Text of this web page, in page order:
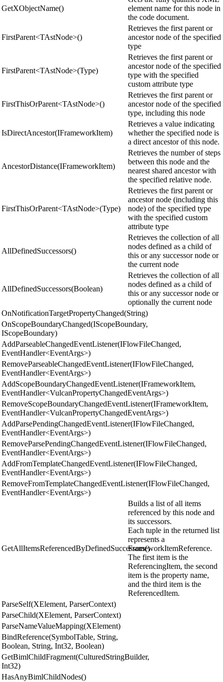
GetXObjectName()
element name for this node in
the code document.
FirstParent<TAstNode>()
Retrieves the first parent or
ancestor node of the specified
type
FirstParent<TAstNode>(Type)
Retrieves the first parent or
ancestor node of the specified
type with the specified
custom attribute type
FirstThisOrParent<TAstNode>()
Retrieves the first parent or
ancestor node of the specified
type, including this node
IsDirectAncestor(IFrameworkItem)
Retrieves a value indicating
whether the specified node is
a direct ancestor of this node.
AncestorDistance(IFrameworkItem)
Retrieves the number of steps
between this node and the
nearest shared ancestor with
the specified relative node.
FirstThisOrParent<TAstNode>(Type)
Retrieves the first parent or
ancestor node (including this
node) of the specified type
with the specified custom
attribute type
AllDefinedSuccessors()
Retrieves the collection of all
nodes defined as a child of
this or any successor node or
the current node
AllDefinedSuccessors(Boolean)
Retrieves the collection of all
nodes defined as a child of
this or any successor node or
optionally the current node
OnNotificationTargetPropertyChanged(String)
OnScopeBoundaryChanged(IScopeBoundary,
IScopeBoundary)
AddParseableChangedEventListener(IFlowFileChanged,
EventHandler<EventArgs>)
RemoveParseableChangedEventListener(IFlowFileChanged,
EventHandler<EventArgs>)
AddScopeBoundaryChangedEventListener(IFrameworkItem,
EventHandler<VulcanPropertyChangedEventArgs>)
RemoveScopeBoundaryChangedEventListener(IFrameworkItem,
EventHandler<VulcanPropertyChangedEventArgs>)
AddParsePendingChangedEventListener(IFlowFileChanged,
EventHandler<EventArgs>)
RemoveParsePendingChangedEventListener(IFlowFileChanged,
EventHandler<EventArgs>)
AddFromTemplateChangedEventListener(IFlowFileChanged,
EventHandler<EventArgs>)
RemoveFromTemplateChangedEventListener(IFlowFileChanged,
EventHandler<EventArgs>)
GetAllItemsReferencedByDefinedSuccessors()
Builds a list of all items
referenced by this node and
its successors.
Each tuple in the returned list
represents a
FrameworkItemReference.
The first item is the
ReferencingItem, the second
item is the property name,
and the third item is the
ReferencedItem.
ParseSelf(XElement, ParserContext)
ParseChild(XElement, ParserContext)
ParseNameValueMapping(XElement)
BindReference(SymbolTable, String,
Boolean, String, Int32, Boolean)
GetBimlChildFragment(CulturedStringBuilder,
Int32)
HasAnyBimlChildNodes()